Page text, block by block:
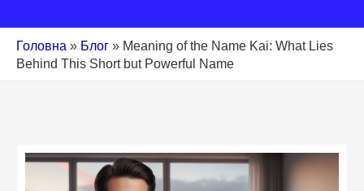
Головна » Блог » Meaning of the Name Kai: What Lies
Behind This Short but Powerful Name